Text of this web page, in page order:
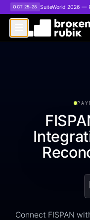
Skip to main content
OCT 25–28 SuiteWorld 2026 —
Connect FISPAN